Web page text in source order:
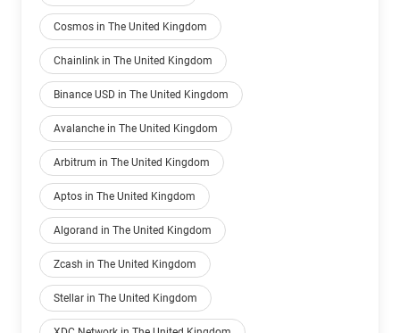
Cosmos in The United Kingdom
Chainlink in The United Kingdom
Binance USD in The United Kingdom
Avalanche in The United Kingdom
Arbitrum in The United Kingdom
Aptos in The United Kingdom
Algorand in The United Kingdom
Zcash in The United Kingdom
Stellar in The United Kingdom